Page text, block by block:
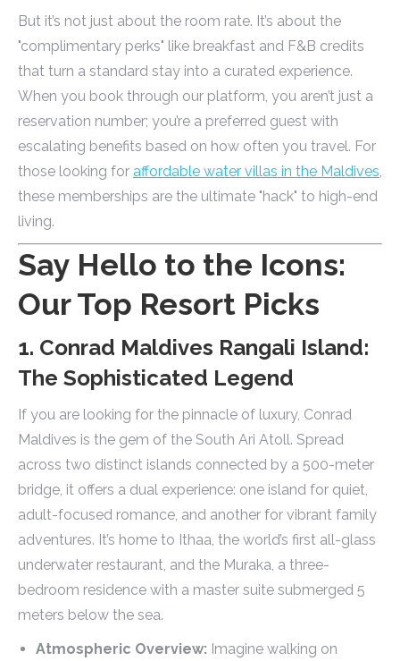
But it’s not just about the room rate. It’s about the
"complimentary perks" like breakfast and F&B credits
that turn a standard stay into a curated experience.
When you book through our platform, you aren’t just a
reservation number; you’re a preferred guest with
escalating benefits based on how often you travel. For
those looking for affordable water villas in the Maldives,
these memberships are the ultimate "hack" to high-end
living.
Say Hello to the Icons:
Our Top Resort Picks
1. Conrad Maldives Rangali Island:
The Sophisticated Legend
If you are looking for the pinnacle of luxury, Conrad
Maldives is the gem of the South Ari Atoll. Spread
across two distinct islands connected by a 500-meter
bridge, it offers a dual experience: one island for quiet,
adult-focused romance, and another for vibrant family
adventures. It’s home to Ithaa, the world’s first all-glass
underwater restaurant, and the Muraka, a three-
bedroom residence with a master suite submerged 5
meters below the sea.
Atmospheric Overview: Imagine walking on